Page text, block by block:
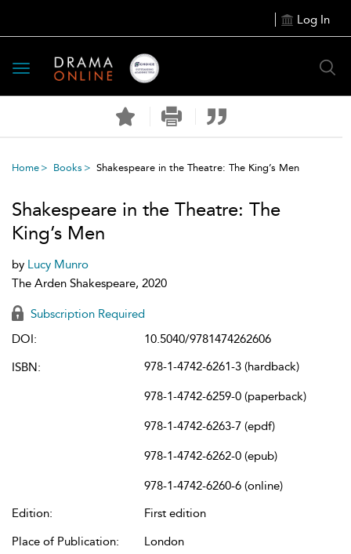
Log In
Toggle
navigation
Home Books Shakespeare in the Theatre: The King’s Men
Shakespeare in the Theatre: The
King’s Men
by Lucy Munro
The Arden Shakespeare, 2020
Subscription Required
DOI:
10.5040/9781474262606
ISBN:
978-1-4742-6261-3 (hardback)
978-1-4742-6259-0 (paperback)
978-1-4742-6263-7 (epdf)
978-1-4742-6262-0 (epub)
978-1-4742-6260-6 (online)
Edition:
First edition
Place of Publication:
London